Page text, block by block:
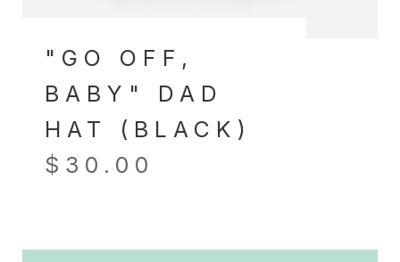
"GO OFF,
BABY" DAD
HAT (BLACK)
$ 30.00